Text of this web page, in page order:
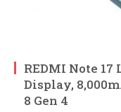
REDMI Note
Display,
8 Gen 4